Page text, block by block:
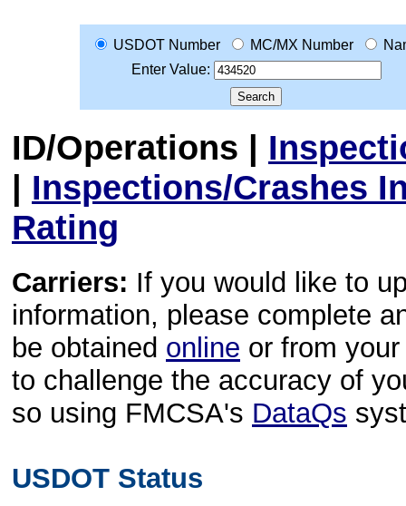
USDOT Number MC/MX Number
Enter Value:
ID/Operations |
| Inspections/Crashes
Rating
Carriers: If you would like to
information, please complete
be obtained online or from
to challenge the accuracy of
so using FMCSA's DataQs
USDOT Status